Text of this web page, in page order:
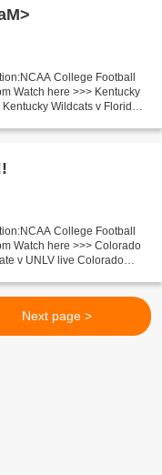
College Football
Watch here >>> Kentucky
Wildcats v Florida
College Football
Watch here >>> Colorado
v UNLV live Colorado
Next page >